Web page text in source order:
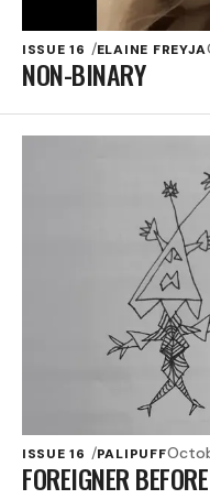
ISSUE 16 ELAINE FREYJA
NON-BINARY
ISSUE 16 PALIPUFF
FOREIGNER